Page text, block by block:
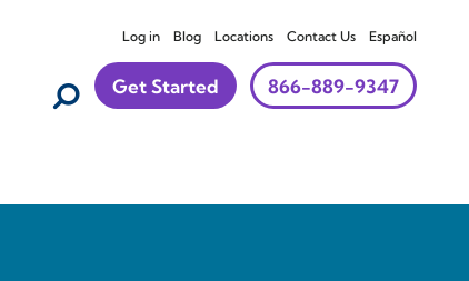
Log in Blog Locations Contact Us Español
Get Started 866-889-9347